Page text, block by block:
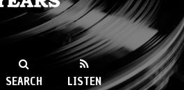
89.9FM
SEARCH LISTEN